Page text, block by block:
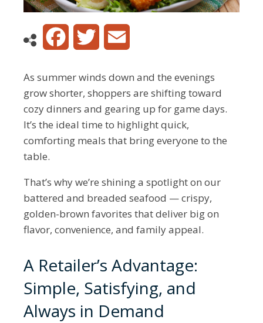
FacebookTwitter
As summer winds down and the evenings
grow shorter, shoppers are shifting toward
cozy dinners and gearing up for game days.
It’s the ideal time to highlight quick,
comforting meals that bring everyone to the
table.
That’s why we’re shining a spotlight on our
battered and breaded seafood — crispy,
golden-brown favorites that deliver big on
flavor, convenience, and family appeal.
A Retailer’s Advantage:
Simple, Satisfying, and
Always in Demand